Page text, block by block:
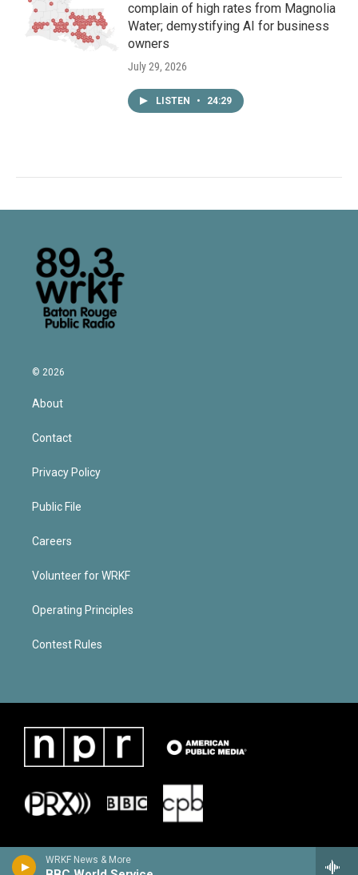
WRKF News & More
complain of high rates from Magnolia
Water; demystifying AI for business
owners
July 29, 2026
LISTEN • 24:29
© 2026
About
Contact
Privacy Policy
Public File
Careers
Volunteer for WRKF
Operating Principles
Contest Rules